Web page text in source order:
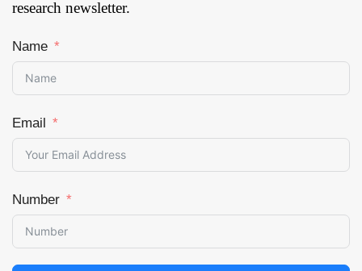
Assistance Robots,
research newsletter.
Name
Email
Number